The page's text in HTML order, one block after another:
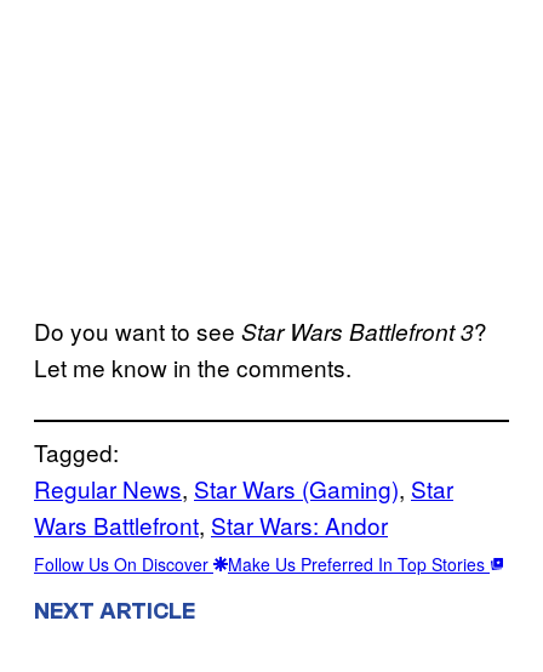
Do you want to see Star Wars Battlefront 3?
Let me know in the comments.
Tagged:
Regular News, Star Wars (Gaming), Star
Wars Battlefront, Star Wars: Andor
Follow Us On Discover Make Us Preferred In Top Stories
NEXT ARTICLE